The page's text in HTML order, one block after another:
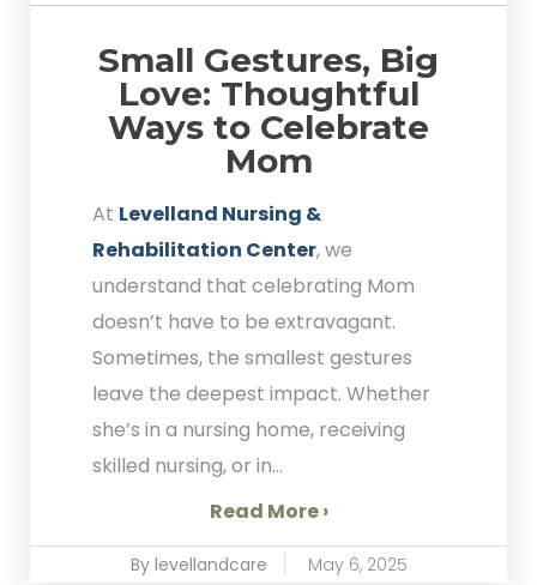
Small Gestures, Big
Love: Thoughtful
Ways to Celebrate
Mom
At Levelland Nursing &
Rehabilitation Center, we
understand that celebrating Mom
doesn’t have to be extravagant.
Sometimes, the smallest gestures
leave the deepest impact. Whether
she’s in a nursing home, receiving
skilled nursing, or in...
Read More ›
By levellandcare May 6, 2025